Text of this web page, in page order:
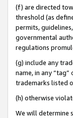
(f) are directed
threshold (as
permits,
governmental
regulations
(g) include any
name, in any
trademarks listed
(h) otherwise
We will determine